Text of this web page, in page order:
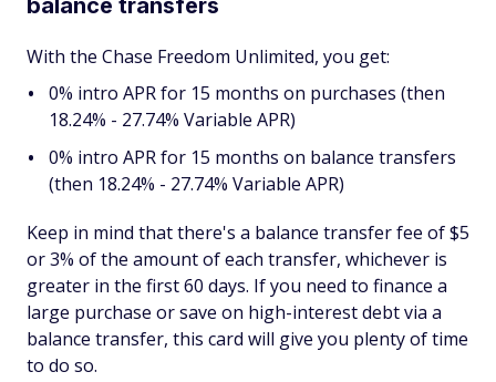
balance transfers
With the Chase Freedom Unlimited, you get:
0% intro APR for 15 months on purchases (then
18.24% - 27.74% Variable APR)
0% intro APR for 15 months on balance transfers
(then 18.24% - 27.74% Variable APR)
Keep in mind that there's a balance transfer fee of $5
or 3% of the amount of each transfer, whichever is
greater in the first 60 days. If you need to finance a
large purchase or save on high-interest debt via a
balance transfer, this card will give you plenty of time
to do so.